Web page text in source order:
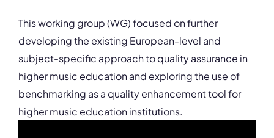
This working group (WG) focused on further
developing the existing European-level and
subject-specific approach to quality assurance in
higher music education and exploring the use of
benchmarking as a quality enhancement tool for
higher music education institutions.